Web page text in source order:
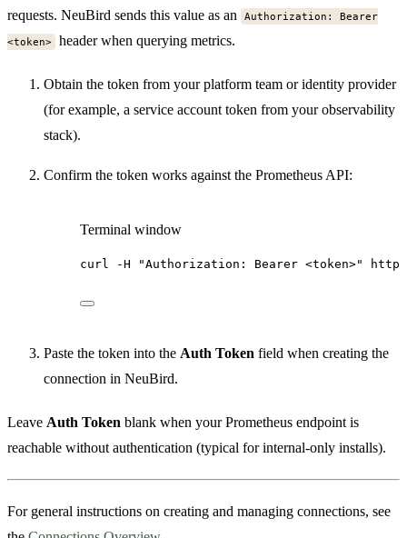
requests. NeuBird sends this value as an
Authorization: Bearer
<token> header when querying metrics.
Obtain the token from your platform team or identity provider
(for example, a service account token from your observability
stack).
Confirm the token works against the Prometheus API:
Terminal window
curl -H "Authorization: Bearer <token>"
Paste the token into the Auth Token field when creating the
connection in NeuBird.
Leave Auth Token blank when your Prometheus endpoint is
reachable without authentication (typical for internal-only installs).
For general instructions on creating and managing connections, see